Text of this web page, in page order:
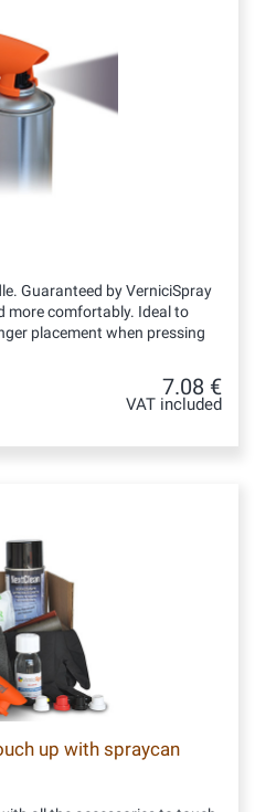
Guaranteed by VerniciSpray
more comfortably. Ideal to
placement when pressing
7.08 €
VAT included
up with spraycan